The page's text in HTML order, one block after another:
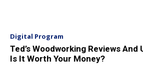
Digital Program
Ted’s Woodworking Reviews
Is It Worth Your Money?